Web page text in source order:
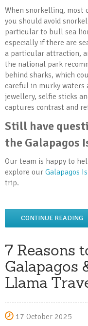
When snorkelling, most
you should avoid
particular to bull sea
especially if there are
a particular attraction,
the national park
behind sharks, which
careful in murky waters
jewellery, selfie sticks
captures contrast and
Still have
the Galapagos
Our team is happy to
explore our Galapagos
trip.
CONTINUE READING
7 Reasons
Galapagos
Llama
17 October 2025